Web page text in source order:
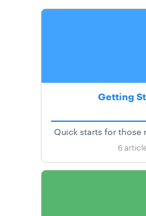
Getting
Quick starts for those
6